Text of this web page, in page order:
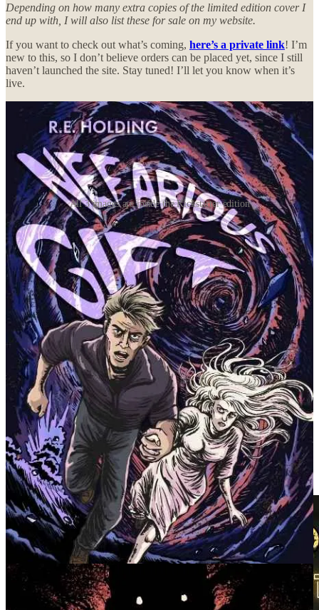
Depending on how many extra copies of the limited edition cover I
end up with, I will also list these for sale on my website.
If you want to check out what’s coming, here’s a private link! I’m
new to this, so I don’t believe orders can be placed yet, since I still
haven’t launched the site. Stay tuned! I’ll let you know when it’s
live.
All 3 images are inside the Kickstarter edition
Alternatively, visit the following links for each volume in the series:
Nefarious Gift
Despicable Boon
Existential Pest
Mainstream version of the omnibus
A NEW KICKSTARTER PROJECT
I’ve been getting a good feel for Kickstarter, and I’d like to give it
another go for the next project. While the most recent one was
fantasy, this one is going to be a compilation of short stories (some
published here, some not) and a few unpublished novellas.
If you’re interested in the strange, follow the project! Again, it will
be a while.